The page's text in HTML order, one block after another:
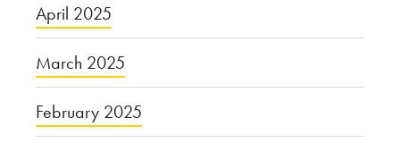
April 2025
March 2025
February 2025